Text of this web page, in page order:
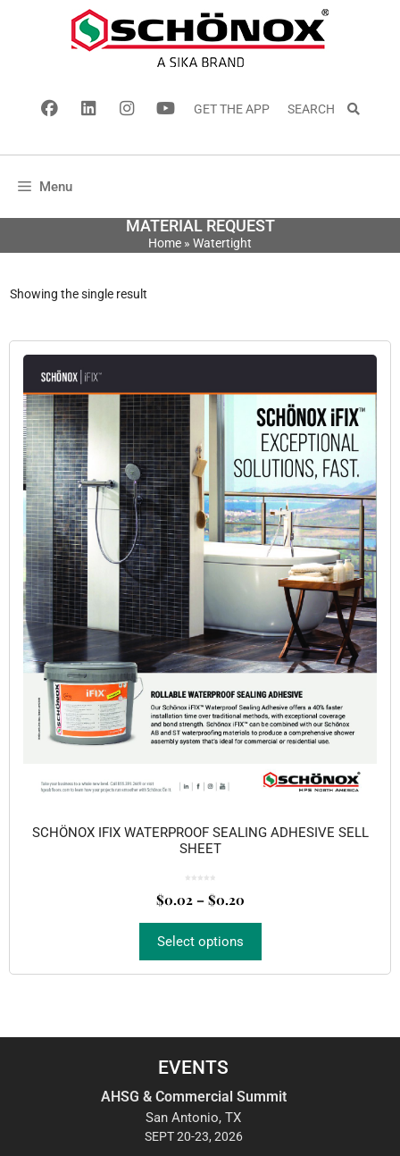
GET THE APP SEARCH
Menu
MATERIAL REQUEST
Home » Watertight
Showing the single result
SCHÖNOX IFIX WATERPROOF SEALING ADHESIVE SELL
SHEET
t
$0.02 – $0.20
Select options
EVENTS
AHSG & Commercial Summit
San Antonio, TX
SEPT 20-23, 2026